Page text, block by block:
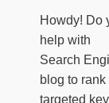
Howdy! Do
help with
Search
blog to
targeted